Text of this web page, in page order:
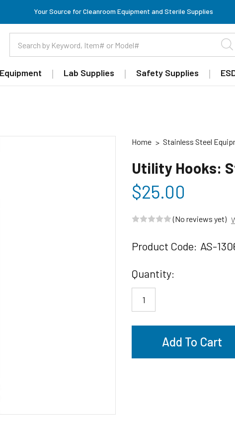
Your Source for Cleanroom Equipment and Sterile Supplies
Lab Supplies Safety Supplies
Home Stainless Steel
Utility Hooks:
$25.00
(No reviews yet)
Product Code: AS-
Current
Stock:
Quantity: